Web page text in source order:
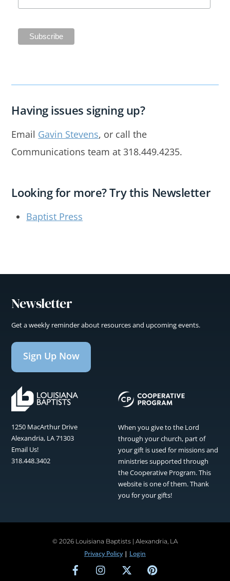
Having issues signing up?
Email Gavin Stevens, or call the
Communications team at 318.449.4235.
Looking for more? Try this Newsletter
Baptist Press
Newsletter
Get a weekly reminder about resources and upcoming events.
Sign Up Now
1250 MacArthur Drive
Alexandria, LA 71303
Email Us!
318.448.3402
When you give to the Lord
through your church, part of
your gift is used for missions and
ministries supported through
the Cooperative Program. This
website is one of them. Thank
you for your gifts!
© 2026 Louisiana Baptists | Alexandria, LA
Privacy Policy| Login
FacebookInstagram
Twitter